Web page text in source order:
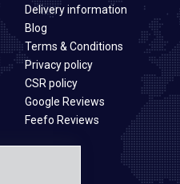
Delivery information
Blog
Terms & Conditions
Privacy policy
CSR policy
Google Reviews
Feefo Reviews